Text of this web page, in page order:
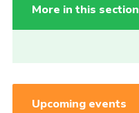
More in this section
Upcoming events